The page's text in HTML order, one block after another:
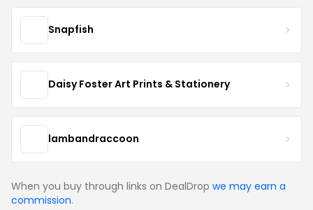
Snapfish
Daisy Foster Art Prints & Stationery
lambandraccoon
When you buy through links on DealDrop we may earn a
commission.